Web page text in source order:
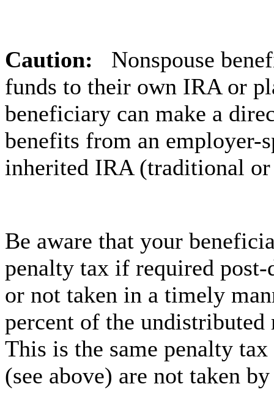
Caution: Nonspouse
funds to their own IRA or
beneficiary can make a
benefits from an employer-
inherited IRA (traditional
Be aware that your
penalty tax if required
or not taken in a timely
percent of the
This is the same penalty
(see above) are not taken